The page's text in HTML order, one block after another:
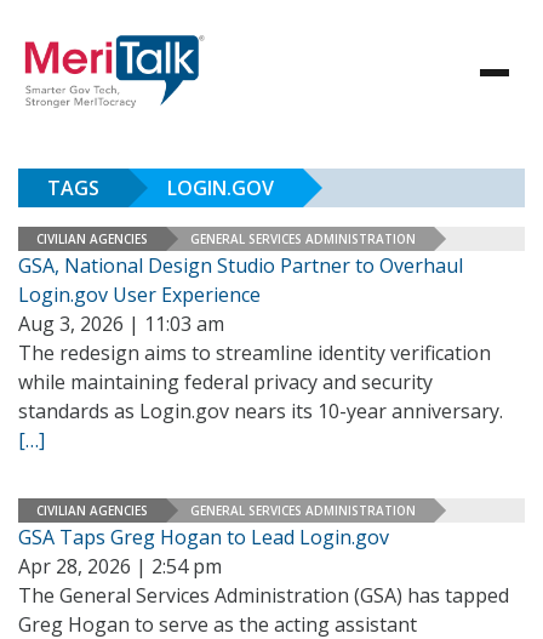
TAGS LOGIN.GOV
CIVILIAN AGENCIES GENERAL SERVICES ADMINISTRATION
GSA, National Design Studio Partner to Overhaul
Login.gov User Experience
Aug 3, 2026 | 11:03 am
The redesign aims to streamline identity verification
while maintaining federal privacy and security
standards as Login.gov nears its 10-year anniversary.
[…]
CIVILIAN AGENCIES GENERAL SERVICES ADMINISTRATION
GSA Taps Greg Hogan to Lead Login.gov
Apr 28, 2026 | 2:54 pm
The General Services Administration (GSA) has tapped
Greg Hogan to serve as the acting assistant